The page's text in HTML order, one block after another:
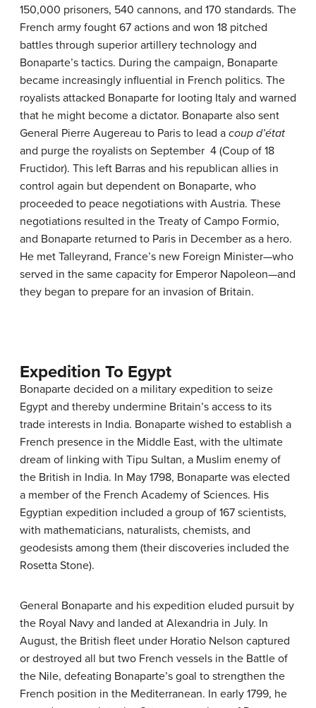
150,000 prisoners, 540 cannons, and 170 standards. The
French army fought 67 actions and won 18 pitched
battles through superior artillery technology and
Bonaparte’s tactics. During the campaign, Bonaparte
became increasingly influential in French politics. The
royalists attacked Bonaparte for looting Italy and warned
that he might become a dictator. Bonaparte also sent
General Pierre Augereau to Paris to lead a coup d’état
and purge the royalists on September 4 (Coup of 18
Fructidor). This left Barras and his republican allies in
control again but dependent on Bonaparte, who
proceeded to peace negotiations with Austria. These
negotiations resulted in the Treaty of Campo Formio,
and Bonaparte returned to Paris in December as a hero.
He met Talleyrand, France’s new Foreign Minister—who
served in the same capacity for Emperor Napoleon—and
they began to prepare for an invasion of Britain.
Expedition To Egypt
Bonaparte decided on a military expedition to seize
Egypt and thereby undermine Britain’s access to its
trade interests in India. Bonaparte wished to establish a
French presence in the Middle East, with the ultimate
dream of linking with Tipu Sultan, a Muslim enemy of
the British in India. In May 1798, Bonaparte was elected
a member of the French Academy of Sciences. His
Egyptian expedition included a group of 167 scientists,
with mathematicians, naturalists, chemists, and
geodesists among them (their discoveries included the
Rosetta Stone).
General Bonaparte and his expedition eluded pursuit by
the Royal Navy and landed at Alexandria in July. In
August, the British fleet under Horatio Nelson captured
or destroyed all but two French vessels in the Battle of
the Nile, defeating Bonaparte’s goal to strengthen the
French position in the Mediterranean. In early 1799, he